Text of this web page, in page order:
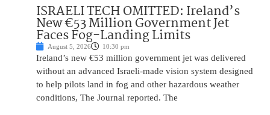
ISRAELI TECH OMITTED: Ireland’s
New €53 Million Government Jet
Faces Fog-Landing Limits
August 5, 2026 10:30 pm
Ireland’s new €53 million government jet was delivered
without an advanced Israeli-made vision system designed
to help pilots land in fog and other hazardous weather
conditions, The Journal reported. The